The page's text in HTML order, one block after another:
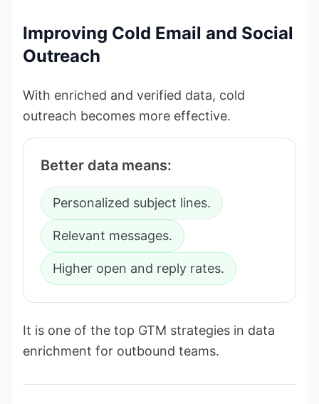
Improving Cold Email and Social
Outreach
With enriched and verified data, cold
outreach becomes more effective.
Better data means:
Personalized subject lines.
Relevant messages.
Higher open and reply rates.
It is one of the top GTM strategies in data
enrichment for outbound teams.